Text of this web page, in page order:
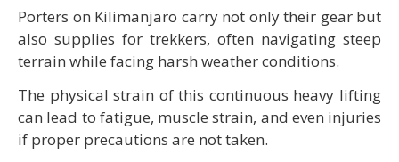
Porters on Kilimanjaro carry not only their gear but
also supplies for trekkers, often navigating steep
terrain while facing harsh weather conditions.
The physical strain of this continuous heavy lifting
can lead to fatigue, muscle strain, and even injuries
if proper precautions are not taken.